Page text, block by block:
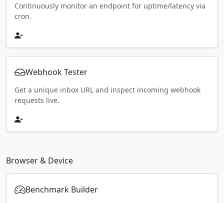
Continuously monitor an endpoint for uptime/latency via
cron.
Webhook Tester
Get a unique inbox URL and inspect incoming webhook
requests live.
Browser & Device
Benchmark Builder